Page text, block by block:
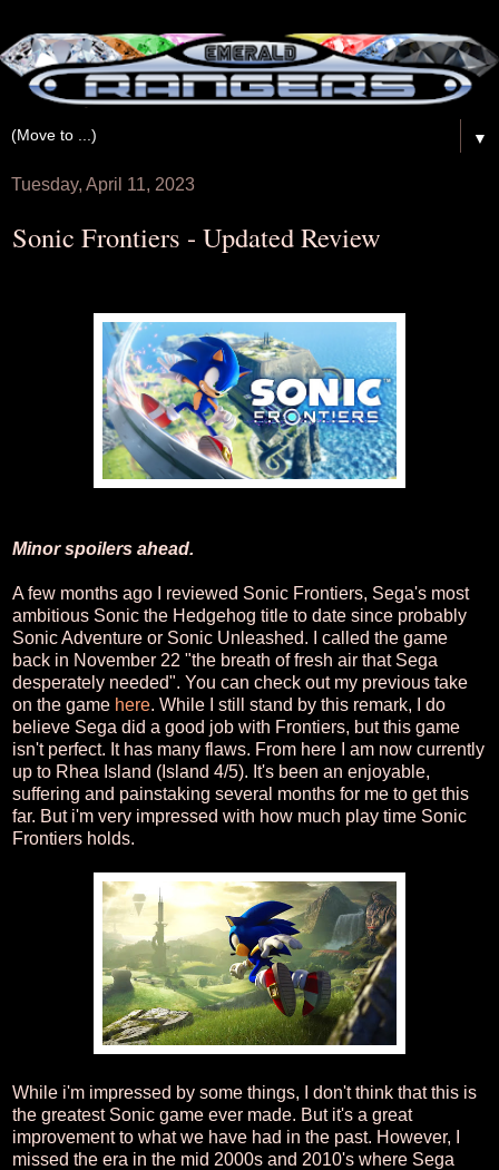
▼
Tuesday, April 11, 2023
Sonic Frontiers - Updated Review
Minor spoilers ahead.
A few months ago I reviewed Sonic Frontiers, Sega's most
ambitious Sonic the Hedgehog title to date since probably
Sonic Adventure or Sonic Unleashed. I called the game
back in November 22 "the breath of fresh air that Sega
desperately needed". You can check out my previous take
on the game here. While I still stand by this remark, I do
believe Sega did a good job with Frontiers, but this game
isn't perfect. It has many flaws. From here I am now currently
up to Rhea Island (Island 4/5). It's been an enjoyable,
suffering and painstaking several months for me to get this
far. But i'm very impressed with how much play time Sonic
Frontiers holds.
While i'm impressed by some things, I don't think that this is
the greatest Sonic game ever made. But it's a great
improvement to what we have had in the past. However, I
missed the era in the mid 2000s and 2010's where Sega